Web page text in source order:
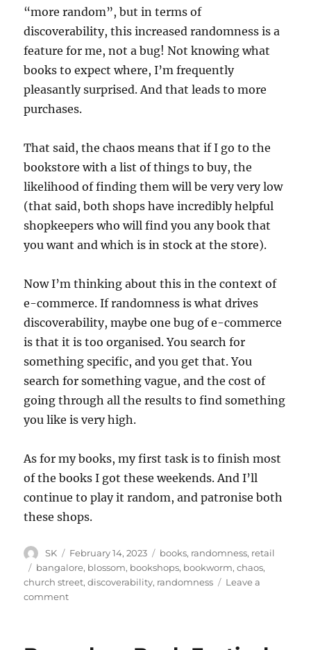
“more random”, but in terms of
discoverability, this increased randomness is a
feature for me, not a bug! Not knowing what
books to expect where, I’m frequently
pleasantly surprised. And that leads to more
purchases.
That said, the chaos means that if I go to the
bookstore with a list of things to buy, the
likelihood of finding them will be very very low
(that said, both shops have incredibly helpful
shopkeepers who will find you any book that
you want and which is in stock at the store).
Now I’m thinking about this in the context of
e-commerce. If randomness is what drives
discoverability, maybe one bug of e-commerce
is that it is too organised. You search for
something specific, and you get that. You
search for something vague, and the cost of
going through all the results to find something
you like is very high.
As for my books, my first task is to finish most
of the books I got these weekends. And I’ll
continue to play it random, and patronise both
these shops.
Author
SK
Posted
on
February 14, 2023 Categories
books, randomness, retail
Tags
bangalore, blossom, bookshops, bookworm,chaos,
church street,discoverability, randomness
Leave a
commenton